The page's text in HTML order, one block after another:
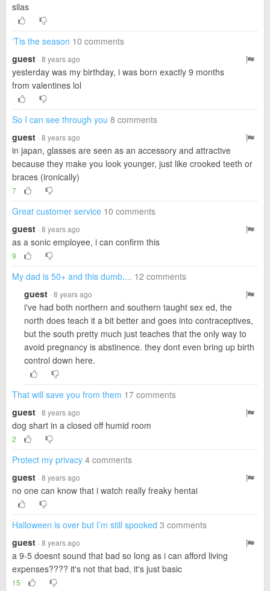
silas
‘Tis the season 10 comments
guest · 8 years ago
yesterday was my birthday, i was born exactly 9 months
from valentines lol
So I can see through you 8 comments
guest · 8 years ago
in japan, glasses are seen as an accessory and attractive
because they make you look younger, just like crooked teeth or
braces (ironically)
7
Great customer service 10 comments
guest · 8 years ago
as a sonic employee, i can confirm this
9
My dad is 50+ and this dumb.... 12 comments
guest · 8 years ago
i've had both northern and southern taught sex ed, the
north does teach it a bit better and goes into contraceptives,
but the south pretty much just teaches that the only way to
avoid pregnancy is abstinence. they dont even bring up birth
control down here.
That will save you from them 17 comments
guest · 8 years ago
dog shart in a closed off humid room
2
Protect my privacy 4 comments
guest · 8 years ago
no one can know that i watch really freaky hentai
Halloween is over but I’m still spooked 3 comments
guest · 8 years ago
a 9-5 doesnt sound that bad so long as i can afford living
expenses???? it's not that bad, it's just basic
15